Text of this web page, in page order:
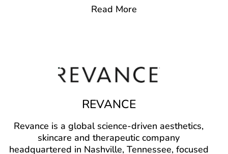
Read More
REVANCE
Revance is a global science-driven aesthetics,
skincare and therapeutic company
headquartered in Nashville, Tennessee, focused